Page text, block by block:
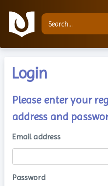
Login
Please enter your
address and
Email address
Password